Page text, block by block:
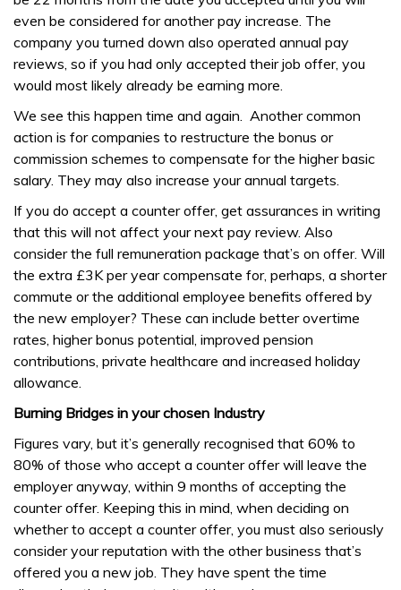
even be considered for another pay increase. The
company you turned down also operated annual pay
reviews, so if you had only accepted their job offer, you
would most likely already be earning more.
We see this happen time and again. Another common
action is for companies to restructure the bonus or
commission schemes to compensate for the higher basic
salary. They may also increase your annual targets.
If you do accept a counter offer, get assurances in writing
that this will not affect your next pay review. Also
consider the full remuneration package that’s on offer. Will
the extra £3K per year compensate for, perhaps, a shorter
commute or the additional employee benefits offered by
the new employer? These can include better overtime
rates, higher bonus potential, improved pension
contributions, private healthcare and increased holiday
allowance.
Burning Bridges in your chosen Industry
Figures vary, but it’s generally recognised that 60% to
80% of those who accept a counter offer will leave the
employer anyway, within 9 months of accepting the
counter offer. Keeping this in mind, when deciding on
whether to accept a counter offer, you must also seriously
consider your reputation with the other business that’s
offered you a new job. They have spent the time